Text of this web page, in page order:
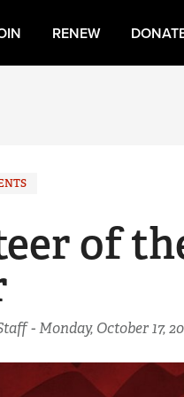
RENEW
NRA
of
-Monday, October 17,